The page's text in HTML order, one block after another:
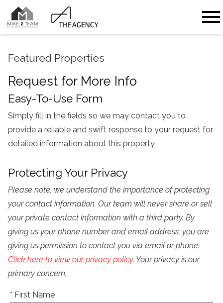
Featured Properties
Request for More Info
Easy-To-Use Form
Simply fill in the fields so we may contact you to
provide a reliable and swift response to your request for
detailed information about this property.
Protecting Your Privacy
Please note, we understand the importance of protecting
your contact information. Our team will never share or sell
your private contact information with a third party. By
giving us your phone number and email address, you are
giving us permission to contact you via email or phone.
Click here to view our privacy policy. Your privacy is our
primary concern.
* First Name